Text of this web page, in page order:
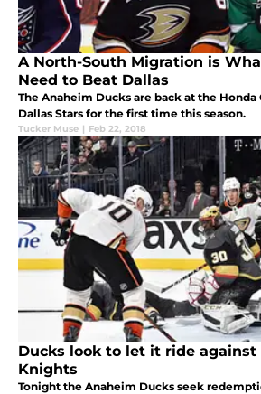
A North-South Migration is
Need to Beat Dallas
The Anaheim Ducks are back at the
Dallas Stars for the first time this season.
Tucker Muse | Feb 22, 2018
Ducks look to let it ride against
Knights
Tonight the Anaheim Ducks seek